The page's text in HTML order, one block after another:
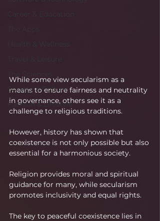
Society & Culture
Fashion & Lifestyle
While some view secularism as a
means to ensure fairness and neutrality
in governance, others see it as a
challenge to religious traditions.
However, history has shown that
coexistence is not only possible but also
essential for a harmonious society.
Religion provides moral and spiritual
guidance for many, while secularism
promotes inclusivity and equal rights.
The key to peaceful coexistence lies in